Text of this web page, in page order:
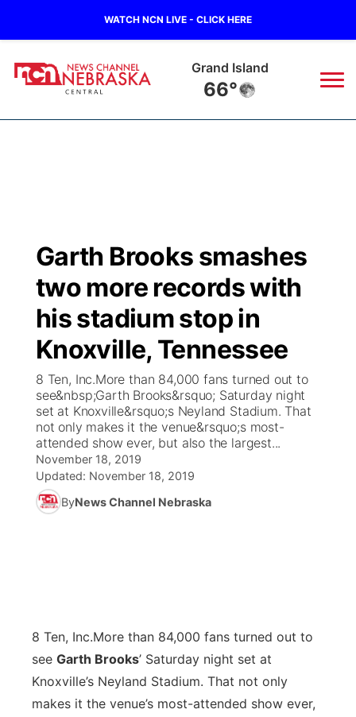
WATCH NCN LIVE - CLICK HERE
Grand Island
66°
Regional
State
Ag & Outdoor
News Team
Calendar
Obituaries
Closings/Delays
Road Conditions
Weather Pic of the Week
Broadcast Schedule
NCN Player of the Game
NCN Top Plays
Coach Interviews
Rankings
NCN Sports
Husker Sports
About
KHAS
The Vibe
ESPN Tri-Cities
Listen Live
Scoreboard
Athlete of the Month
Watch Live
TV Program Guide
Promos
Future of Nebraska
Community Features
Advertise
Flood Communications
Metro
Garth Brooks smashes
two more records with
his stadium stop in
Knoxville, Tennessee
8 Ten, Inc.More than 84,000 fans turned out to
see&nbsp;Garth Brooks&rsquo; Saturday night
set at Knoxville&rsquo;s Neyland Stadium. That
not only makes it the venue&rsquo;s most-
attended show ever, but also the largest...
November 18, 2019
Updated: November 18, 2019
ByNews Channel Nebraska
8 Ten, Inc.More than 84,000 fans turned out to
see Garth Brooks’ Saturday night set at
Knoxville’s Neyland Stadium. That not only
makes it the venue’s most-attended show ever,